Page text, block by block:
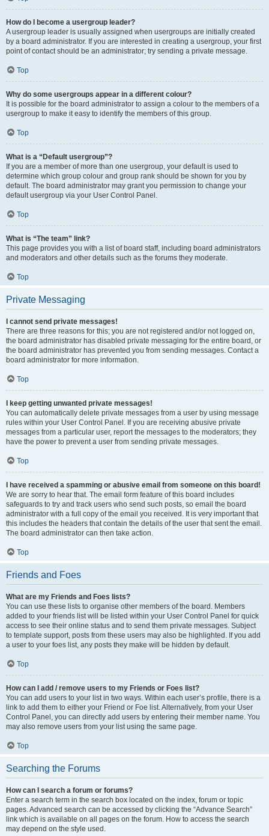
How do I become a usergroup leader?
A usergroup leader is usually assigned when usergroups are initially created
by a board administrator. If you are interested in creating a usergroup, your first
point of contact should be an administrator; try sending a private message.
Top
Why do some usergroups appear in a different colour?
It is possible for the board administrator to assign a colour to the members of a
usergroup to make it easy to identify the members of this group.
Top
What is a “Default usergroup”?
If you are a member of more than one usergroup, your default is used to
determine which group colour and group rank should be shown for you by
default. The board administrator may grant you permission to change your
default usergroup via your User Control Panel.
Top
What is “The team” link?
This page provides you with a list of board staff, including board administrators
and moderators and other details such as the forums they moderate.
Top
Private Messaging
I cannot send private messages!
There are three reasons for this; you are not registered and/or not logged on,
the board administrator has disabled private messaging for the entire board, or
the board administrator has prevented you from sending messages. Contact a
board administrator for more information.
Top
I keep getting unwanted private messages!
You can automatically delete private messages from a user by using message
rules within your User Control Panel. If you are receiving abusive private
messages from a particular user, report the messages to the moderators; they
have the power to prevent a user from sending private messages.
Top
I have received a spamming or abusive email from someone on this board!
We are sorry to hear that. The email form feature of this board includes
safeguards to try and track users who send such posts, so email the board
administrator with a full copy of the email you received. It is very important that
this includes the headers that contain the details of the user that sent the email.
The board administrator can then take action.
Top
Friends and Foes
What are my Friends and Foes lists?
You can use these lists to organise other members of the board. Members
added to your friends list will be listed within your User Control Panel for quick
access to see their online status and to send them private messages. Subject
to template support, posts from these users may also be highlighted. If you add
a user to your foes list, any posts they make will be hidden by default.
Top
How can I add / remove users to my Friends or Foes list?
You can add users to your list in two ways. Within each user’s profile, there is a
link to add them to either your Friend or Foe list. Alternatively, from your User
Control Panel, you can directly add users by entering their member name. You
may also remove users from your list using the same page.
Top
Searching the Forums
How can I search a forum or forums?
Enter a search term in the search box located on the index, forum or topic
pages. Advanced search can be accessed by clicking the “Advance Search”
link which is available on all pages on the forum. How to access the search
may depend on the style used.